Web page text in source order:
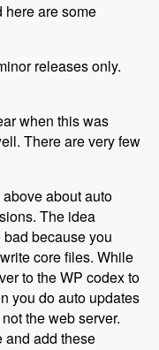
here are some
releases only.
when this was
There are very few
about auto
The idea
because you
core files. While
to the WP codex to
you do auto updates
the web server.
and add these